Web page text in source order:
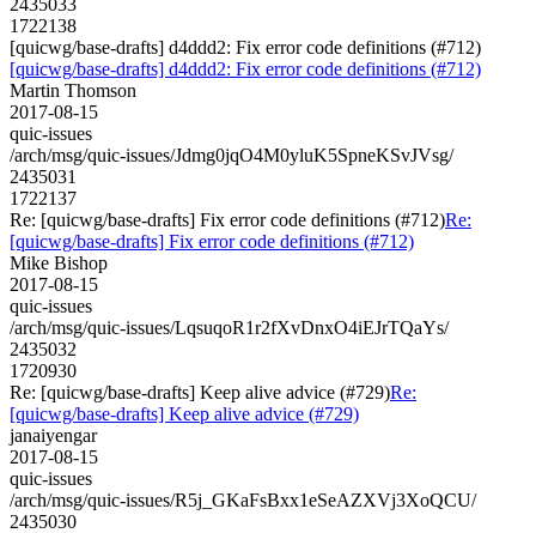
1722138
[quicwg/base-drafts] d4ddd2: Fix error code definitions (#712)
[quicwg/base-drafts] d4ddd2: Fix error code definitions (#712)
Martin Thomson
2017-08-15
quic-issues
/arch/msg/quic-issues/Jdmg0jqO4M0yluK5SpneKSvJVsg/
2435031
1722137
Re: [quicwg/base-drafts] Fix error code definitions (#712)Re:
[quicwg/base-drafts] Fix error code definitions (#712)
Mike Bishop
2017-08-15
quic-issues
/arch/msg/quic-issues/LqsuqoR1r2fXvDnxO4iEJrTQaYs/
2435032
1720930
Re: [quicwg/base-drafts] Keep alive advice (#729)Re:
[quicwg/base-drafts] Keep alive advice (#729)
janaiyengar
2017-08-15
quic-issues
/arch/msg/quic-issues/R5j_GKaFsBxx1eSeAZXVj3XoQCU/
2435030